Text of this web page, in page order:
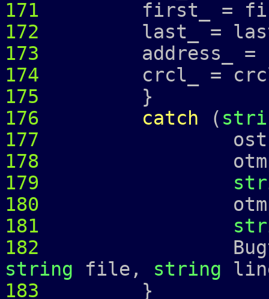
171
first_ =
172
last_ =
173
address_ =
174
crcl_ =
175
}
176
catch (
177
178
otmp
179
180
otmp
181
182
Bugtrap
string file, string
183